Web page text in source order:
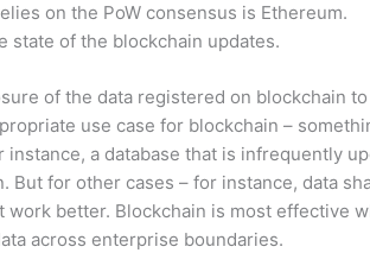
on the PoW consensus is Ethereum.
state of the blockchain updates.
of the data registered on blockchain
use case for blockchain –
instance, a database that is infrequently
But for other cases – for instance, data
better. Blockchain is most effective
across enterprise boundaries.